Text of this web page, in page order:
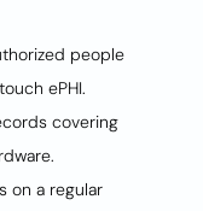
people
ePHI.
covering
on a regular